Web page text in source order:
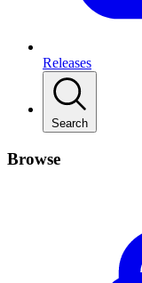
Releases
Search
Browse